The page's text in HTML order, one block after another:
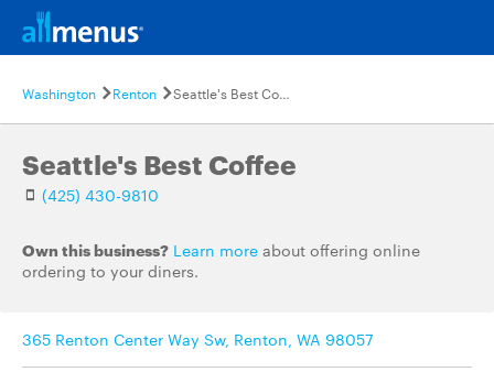
Washington Renton Seattle's Best Coffee
Seattle's Best Coffee
(425) 430-9810
Own this business? Learn more about offering online
ordering to your diners.
365 Renton Center Way Sw, Renton, WA 98057